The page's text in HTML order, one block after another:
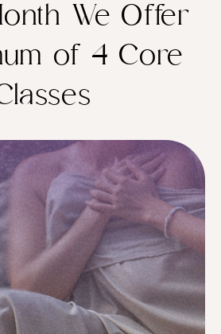
We Offer
of 4 Core